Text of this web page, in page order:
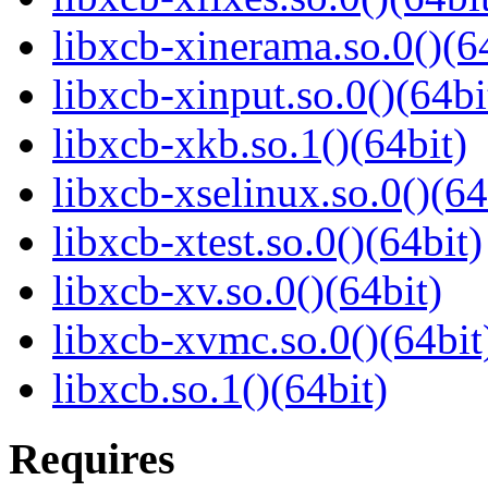
libxcb-
libxcb-
libxcb-xkb.so.1()(64bit)
libxcb-
libxcb-xtest.so.0()(64bit)
libxcb-xv.so.0()(64bit)
libxcb-
libxcb.so.1()(64bit)
Requires